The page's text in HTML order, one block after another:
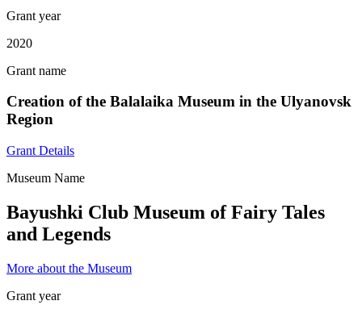
Grant year
2020
Grant name
Creation of the Balalaika Museum in the Ulyanovsk
Region
Grant Details
Museum Name
Bayushki Club Museum of Fairy Tales
and Legends
More about the Museum
Grant year